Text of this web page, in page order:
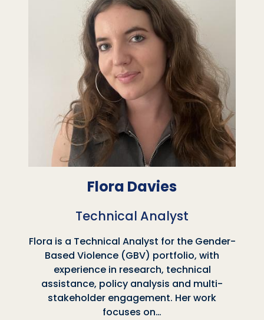
Flora Davies
Technical Analyst
Flora is a Technical Analyst for the Gender-
Based Violence (GBV) portfolio, with
experience in research, technical
assistance, policy analysis and multi-
stakeholder engagement. Her work
focuses on…